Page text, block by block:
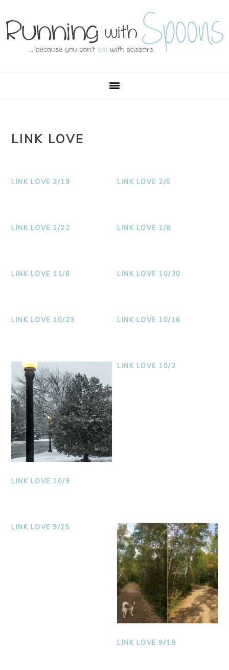
to
primary
to
main
to
primary
to
footer
LINK LOVE
LINK LOVE 2/19 LINK LOVE 2/5
LINK LOVE 1/22 LINK LOVE 1/8
LINK LOVE 11/6 LINK LOVE 10/30
LINK LOVE 10/23 LINK LOVE 10/16
LINK LOVE 10/9
LINK LOVE 10/2
LINK LOVE 9/25
LINK LOVE 9/18